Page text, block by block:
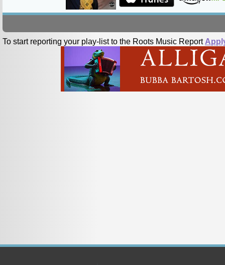
To start reporting your play-list to the Roots Music Report